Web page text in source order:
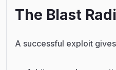
The Blast
A successful exploit